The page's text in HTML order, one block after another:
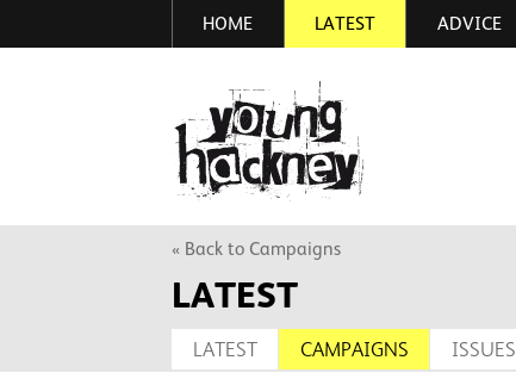
to
HOME LATEST ADVICE
« Back to Campaigns
LATEST
LATEST CAMPAIGNS ISSUES